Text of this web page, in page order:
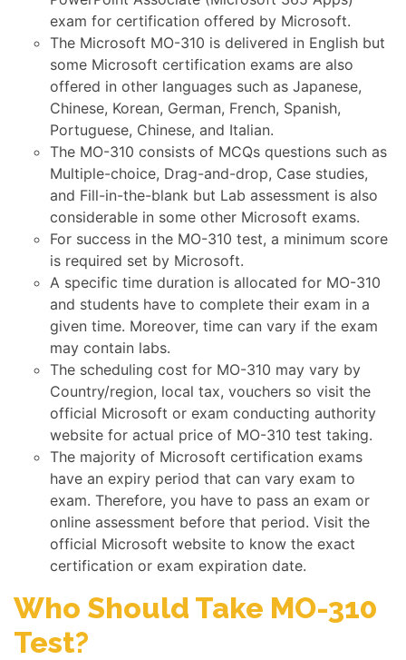
exam for certification offered by Microsoft.
The Microsoft MO-310 is delivered in English but
some Microsoft certification exams are also
offered in other languages such as Japanese,
Chinese, Korean, German, French, Spanish,
Portuguese, Chinese, and Italian.
The MO-310 consists of MCQs questions such as
Multiple-choice, Drag-and-drop, Case studies,
and Fill-in-the-blank but Lab assessment is also
considerable in some other Microsoft exams.
For success in the MO-310 test, a minimum score
is required set by Microsoft.
A specific time duration is allocated for MO-310
and students have to complete their exam in a
given time. Moreover, time can vary if the exam
may contain labs.
The scheduling cost for MO-310 may vary by
Country/region, local tax, vouchers so visit the
official Microsoft or exam conducting authority
website for actual price of MO-310 test taking.
The majority of Microsoft certification exams
have an expiry period that can vary exam to
exam. Therefore, you have to pass an exam or
online assessment before that period. Visit the
official Microsoft website to know the exact
certification or exam expiration date.
Who Should Take MO-310
Test?